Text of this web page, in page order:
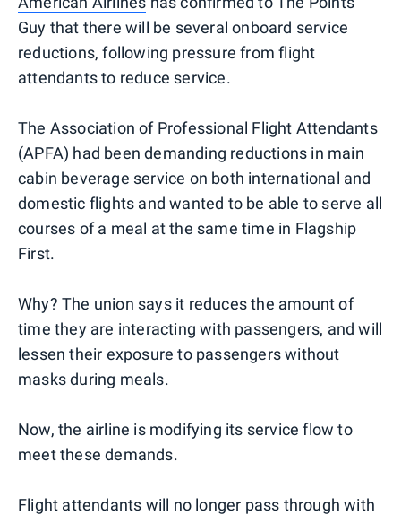
Guy that there will be several onboard service
reductions, following pressure from flight
attendants to reduce service.
The Association of Professional Flight Attendants
(APFA) had been demanding reductions in main
cabin beverage service on both international and
domestic flights and wanted to be able to serve all
courses of a meal at the same time in Flagship
First.
Why? The union says it reduces the amount of
time they are interacting with passengers, and will
lessen their exposure to passengers without
masks during meals.
Now, the airline is modifying its service flow to
meet these demands.
Flight attendants will no longer pass through with